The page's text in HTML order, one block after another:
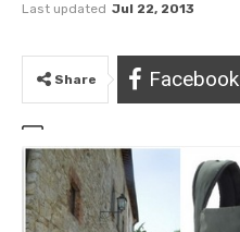
Last updated Jul 22, 2013
Share Facebook